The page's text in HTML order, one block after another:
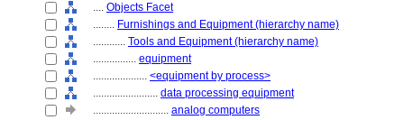
.... Objects Facet
........ Furnishings and Equipment (hierarchy name)
............ Tools and Equipment (hierarchy name)
................ equipment
.................... <equipment by process>
........................ data processing equipment
............................ analog computers